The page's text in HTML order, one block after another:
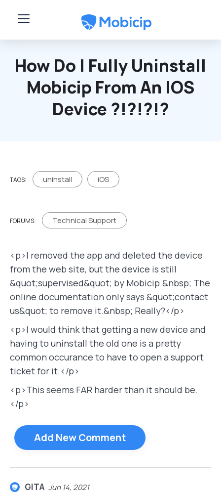
How Do I Fully Uninstall
Mobicip From An IOS
Device ?!?!?!?
TAGS: uninstall iOS
FORUMS: Technical Support
<p>I removed the app and deleted the device
from the web site, but the device is still
&quot;supervised&quot; by Mobicip.&nbsp; The
online documentation only says &quot;contact
us&quot; to remove it.&nbsp; Really?</p>
<p>I would think that getting a new device and
having to uninstall the old one is a pretty
common occurance to have to open a support
ticket for it.</p>
<p>This seems FAR harder than it should be.
</p>
Add New Comment
GITA Jun 14, 2021